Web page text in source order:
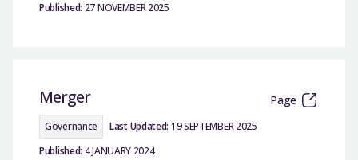
Published: 27 NOVEMBER 2025
Merger Page
Governance Last Updated: 19 SEPTEMBER 2025
Published: 4 JANUARY 2024